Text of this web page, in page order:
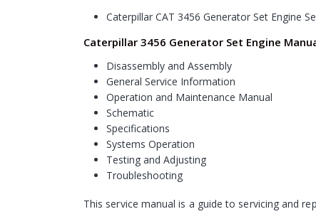
Caterpillar CAT 3456 Generator Set Engine
Caterpillar 3456 Generator Set Engine
Disassembly and Assembly
General Service Information
Operation and Maintenance Manual
Schematic
Specifications
Systems Operation
Testing and Adjusting
Troubleshooting
This service manual is a guide to servicing and